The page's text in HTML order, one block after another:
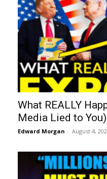
What REALLY
Media Lied to You)
Edward Morgan - August 4,